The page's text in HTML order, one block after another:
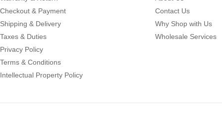
Checkout & Payment
Shipping & Delivery
Taxes & Duties
Privacy Policy
Terms & Conditions
Intellectual Property Policy
Contact Us
Why Shop with Us
Wholesale Services